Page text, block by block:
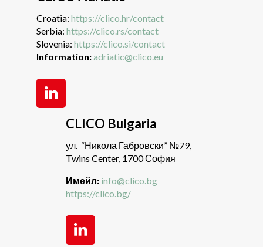
Croatia:https://clico.hr/contact
Serbia:https://clico.rs/contact
Slovenia:https://clico.si/contact
Information:adriatic@clico.eu
CLICO Bulgaria
ул. “Никола Габровски” №79,
Twins Center, 1700 София
Имейл: info@clico.bg
https://clico.bg/